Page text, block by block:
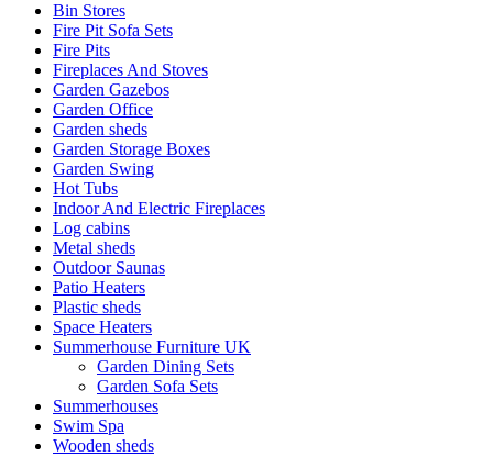
Bin Stores
Fire Pit Sofa Sets
Fire Pits
Fireplaces And Stoves
Garden Gazebos
Garden Office
Garden sheds
Garden Storage Boxes
Garden Swing
Hot Tubs
Indoor And Electric Fireplaces
Log cabins
Metal sheds
Outdoor Saunas
Patio Heaters
Plastic sheds
Space Heaters
Summerhouse Furniture UK
Garden Dining Sets
Garden Sofa Sets
Summerhouses
Swim Spa
Wooden sheds